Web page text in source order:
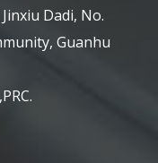
Dadi, No.
Guanhu